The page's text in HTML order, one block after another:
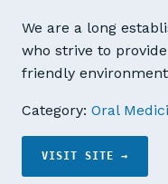
We are a long
who strive to
friendly
Category: Oral
VISIT SITE →